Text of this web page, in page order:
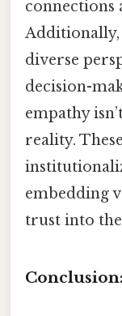
connections
diverse
decision-
empathy
reality.
embedding
trust into